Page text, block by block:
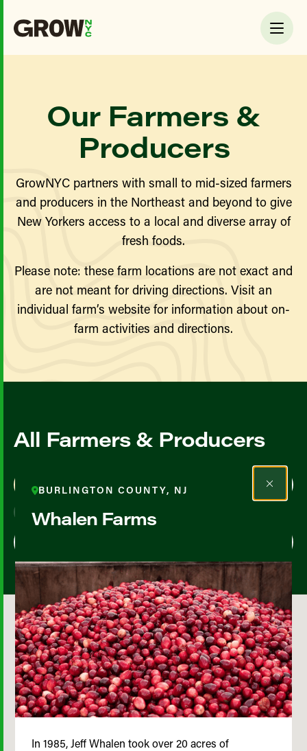
Our Farmers &
Producers
GrowNYC partners with small to mid-sized farmers
and producers in the Northeast and beyond to give
New Yorkers access to a local and diverse array of
fresh foods.
Please note: these farm locations are not exact and
are not meant for driving directions. Visit an
individual farm’s website for information about on-
farm activities and directions.
All Farmers & Producers
Map View
BURLINGTON COUNTY, NJ
Whalen Farms
In 1985, Jeff Whalen took over 20 acres of